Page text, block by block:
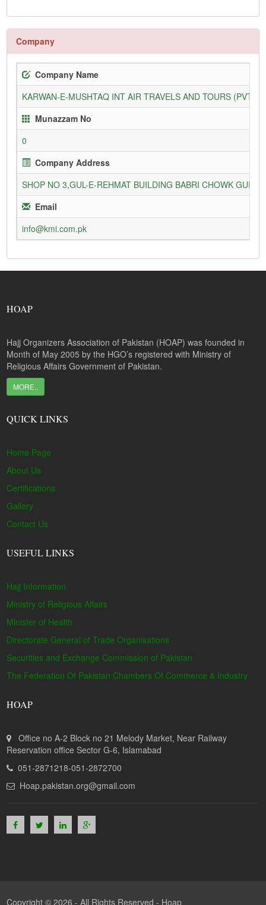
Company
Company Name
KARWAN-E-MUSHTAQ INT AIR TRAVELS AND TOURS (PVT)
Munazzam No
0
Company Address
SHOP NO 3,GUL-E-REHMAT BUILDING BABRI CHOWK
Email
info@kmi.com.pk
HOAP
Hajj Organizers Association of Pakistan (HOAP) was founded in
Month of May 2005 by the HGO’s registered with Ministry of
Religious Affairs Government of Pakistan.
MORE..
QUICK LINKS
Home Page
About Us
Certifications
Gallery
Contact Us
USEFUL LINKS
Hajj Information
Ministry of Religious Affairs
Minister of Health
Directorate General of Trade Organisations
Securities and Exchange Commission of Pakistan
The Federation Of Pakistan Chambers Of Commerce & Industry
HOAP
Office no A-2 Block no 21 Melody Market, Near Railway
Reservation office Sector G-6, Islamabad
051-2871218-051-2872700
Hoap.pakistan.org@gmail.com
Copyright © 2026 - All Rights Reserved - Hoap